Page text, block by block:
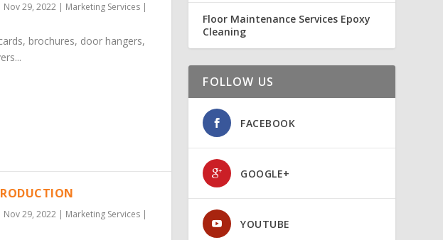
Nov 29, 2022| Marketing Services|
brochures, door hangers,
Nov 29, 2022| Marketing Services|
Floor Maintenance Services Epoxy
Cleaning
FOLLOW US
FACEBOOK
GOOGLE+
YOUTUBE